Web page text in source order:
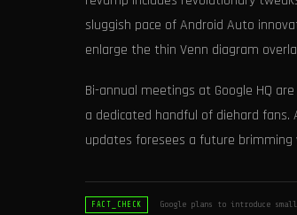
sluggish pace of Android Auto
enlarge the thin Venn diagram
Bi-annual meetings at Google HQ
a dedicated handful of diehard
updates foresees a future
FACT_CHECK Google plans to introduce